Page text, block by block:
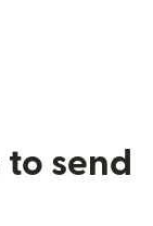
send